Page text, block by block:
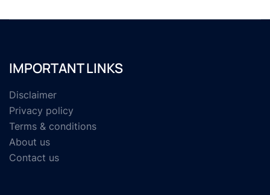
IMPORTANT LINKS
Disclaimer
Privacy policy
Terms & conditions
About us
Contact us